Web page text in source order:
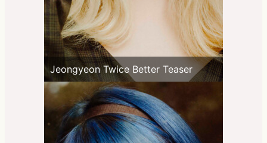
Jeongyeon Twice Better Teaser